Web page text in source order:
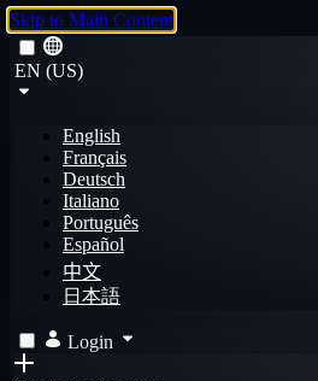
Skip to Main Content
EN (US)
English
Français
Deutsch
Italiano
Português
Español
中文
日本語
Login